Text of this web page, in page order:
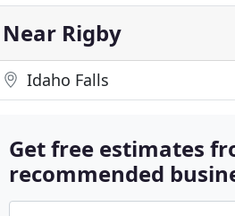
Near Rigby
Idaho Falls
Get free estimates
recommended